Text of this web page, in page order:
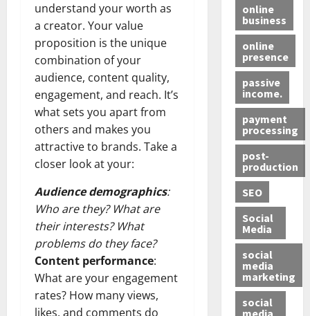
understand your worth as
a creator. Your value
proposition is the unique
combination of your
audience, content quality,
engagement, and reach. It’s
what sets you apart from
others and makes you
attractive to brands. Take a
closer look at your:
Audience demographics:
Who are they? What are
their interests? What
problems do they face?
Content performance:
What are your engagement
rates? How many views,
likes, and comments do
online
business
online
presence
passive
income.
payment
processing
post-
production
SEO
Social
Media
social
media
marketing
social
media